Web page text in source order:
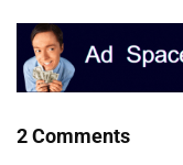
2 Comments